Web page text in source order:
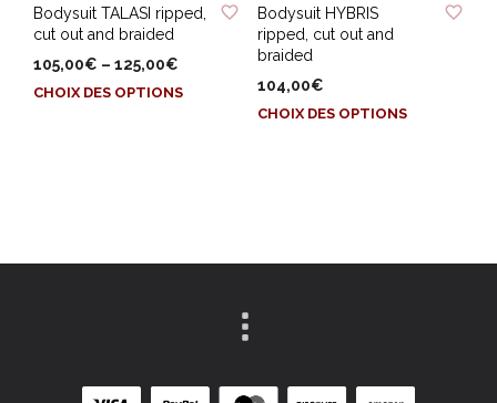
produit
Bodysuit TALASI ripped,
cut out and braided
105,00€ – 125,00€
CHOIX DES OPTIONSCe
peuvent
choisies
page
Bodysuit HYBRIS
ripped, cut out and
braided
104,00€
CHOIX DES OPTIONSCe